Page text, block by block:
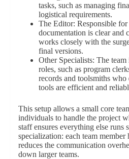
tasks, such as managing
logistical requirements.
The Editor: Responsible for
documentation is clear and
works closely with the
final versions.
Other Specialists: The
roles, such as program
records and toolsmiths who
tools are efficient and
This setup allows a small core
individuals to handle the project
staff ensures everything else runs
specialization: each team
reduces the communication
down larger teams.